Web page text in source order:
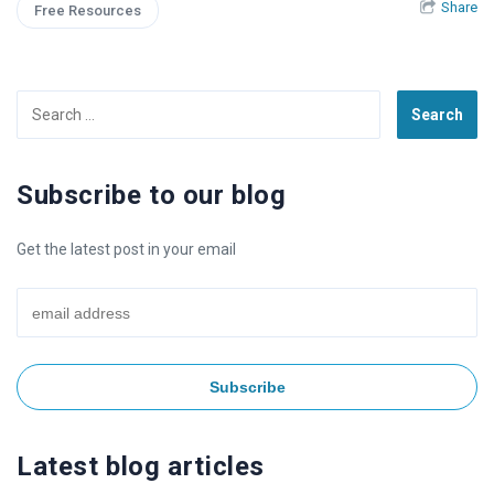
Free Resources Share
for:
Subscribe to our blog
Get the latest post in your email
Latest blog articles